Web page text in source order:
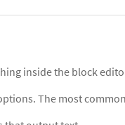
inside the block
The most